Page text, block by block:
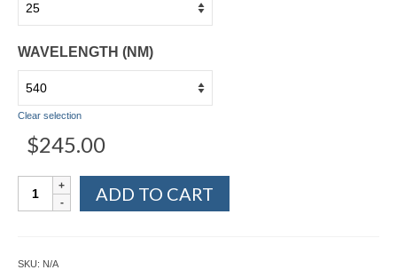
WAVELENGTH (NM)
Clear selection
$245.00
CdSe/ZnS
ADD TO CART
SKU: N/A